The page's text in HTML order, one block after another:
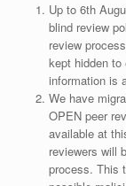
Up to 6th
blind review
review
kept hidden to
information is
We have
OPEN peer
available at
reviewers will
process. This